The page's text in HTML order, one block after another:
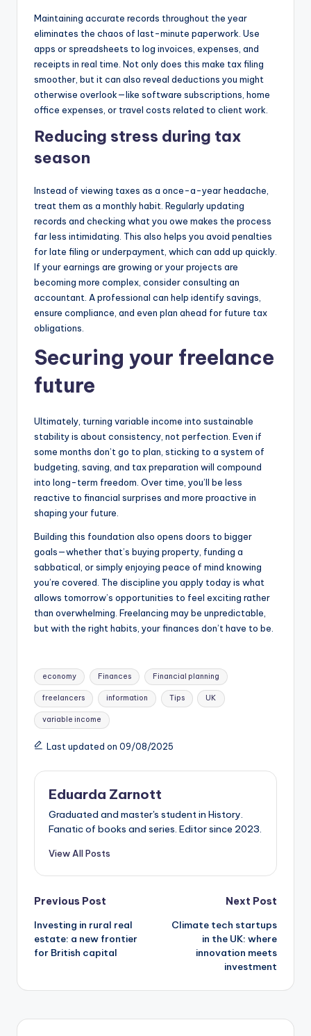
Maintaining accurate records throughout the year
eliminates the chaos of last-minute paperwork. Use
apps or spreadsheets to log invoices, expenses, and
receipts in real time. Not only does this make tax filing
smoother, but it can also reveal deductions you might
otherwise overlook—like software subscriptions, home
office expenses, or travel costs related to client work.
Reducing stress during tax
season
Instead of viewing taxes as a once-a-year headache,
treat them as a monthly habit. Regularly updating
records and checking what you owe makes the process
far less intimidating. This also helps you avoid penalties
for late filing or underpayment, which can add up quickly.
If your earnings are growing or your projects are
becoming more complex, consider consulting an
accountant. A professional can help identify savings,
ensure compliance, and even plan ahead for future tax
obligations.
Securing your freelance
future
Ultimately, turning variable income into sustainable
stability is about consistency, not perfection. Even if
some months don’t go to plan, sticking to a system of
budgeting, saving, and tax preparation will compound
into long-term freedom. Over time, you’ll be less
reactive to financial surprises and more proactive in
shaping your future.
Building this foundation also opens doors to bigger
goals—whether that’s buying property, funding a
sabbatical, or simply enjoying peace of mind knowing
you’re covered. The discipline you apply today is what
allows tomorrow’s opportunities to feel exciting rather
than overwhelming. Freelancing may be unpredictable,
but with the right habits, your finances don’t have to be.
economy Finances Financial planning
freelancers information Tips UK
variable income
Last updated on 09/08/2025
Eduarda Zarnott
Graduated and master's student in History.
Fanatic of books and series. Editor since 2023.
View All Posts
Previous Post
Investing in rural real
estate: a new frontier
for British capital
Next Post
Climate tech startups
in the UK: where
innovation meets
investment